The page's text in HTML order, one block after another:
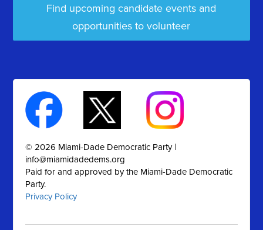
Find upcoming candidate events and
opportunities to volunteer
© 2026 Miami-Dade Democratic Party |
info@miamidadedems.org
Paid for and approved by the Miami-Dade Democratic
Party.
Privacy Policy